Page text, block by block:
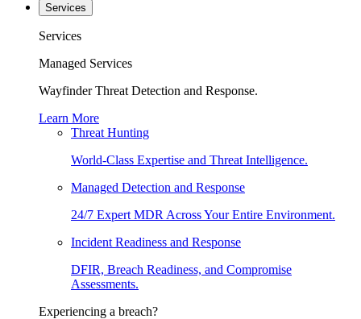
Services
Services
Managed Services
Wayfinder Threat Detection and Response.
Learn More
Threat Hunting
World-Class Expertise and Threat Intelligence.
Managed Detection and Response
24/7 Expert MDR Across Your Entire Environment.
Incident Readiness and Response
DFIR, Breach Readiness, and Compromise
Assessments.
Experiencing a breach?